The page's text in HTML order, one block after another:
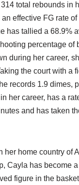
total rebounds in
effective FG rate of
has tallied a 68.9%
percentage of
during her career,
the court with a
records 1.9 dimes,
her career, has a
and has taken
her home country of
Cayla has become
figure in the